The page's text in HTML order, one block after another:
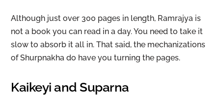
Although just over 300 pages in length, Ramrajya is
not a book you can read in a day. You need to take it
slow to absorb it all in. That said, the mechanizations
of Shurpnakha do have you turning the pages.
Kaikeyi and Suparna